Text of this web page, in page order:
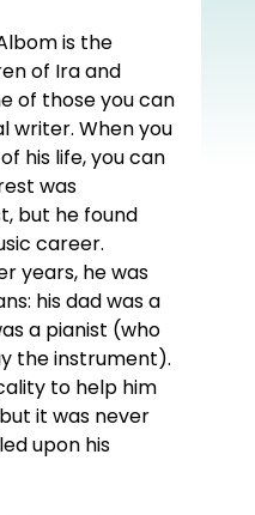
is the
of Ira and
of those you can
writer. When you
his life, you can
was
but he found
career.
years, he was
his dad was a
a pianist (who
the instrument).
to help him
it was never
upon his